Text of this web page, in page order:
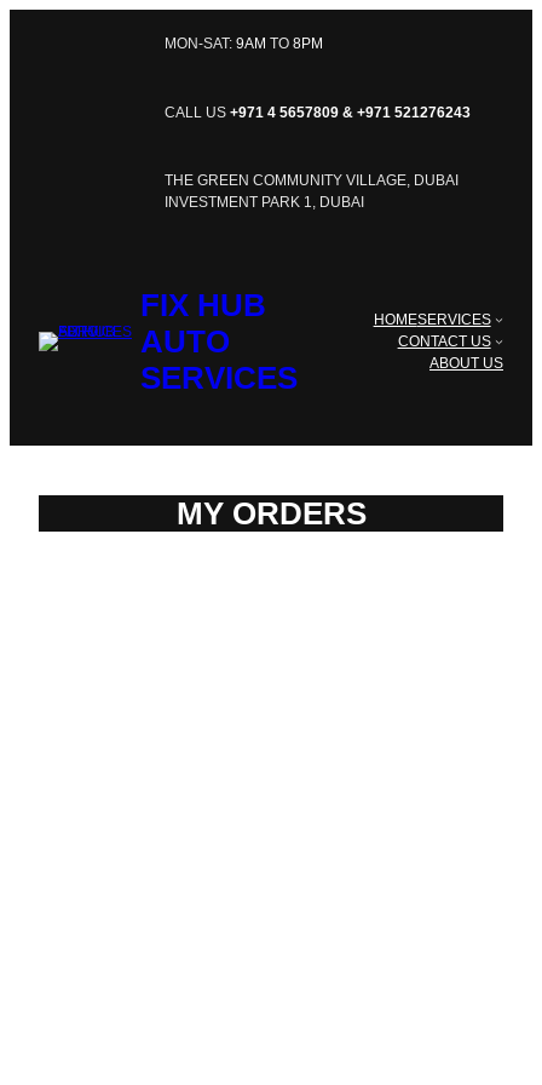
MON-SAT: 9AM TO 8PM
CALL US +971 4 5657809 & +971 521276243
THE GREEN COMMUNITY VILLAGE, DUBAI
INVESTMENT PARK 1, DUBAI
FIX HUB
AUTO
SERVICES
HOMESERVICES
CONTACT US
ABOUT US
MY ORDERS